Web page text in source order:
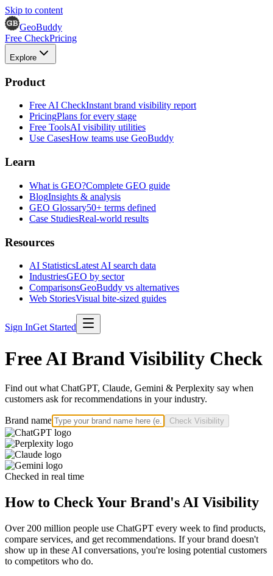
Skip to content
GeoBuddy
Free CheckPricing
Explore
Product
Free AI CheckInstant brand visibility report
PricingPlans for every stage
Free ToolsAI visibility utilities
Use CasesHow teams use GeoBuddy
Learn
What is GEO?Complete GEO guide
BlogInsights & analysis
GEO Glossary50+ terms defined
Case StudiesReal-world results
Resources
AI StatisticsLatest AI search data
IndustriesGEO by sector
ComparisonsGeoBuddy vs alternatives
Web StoriesVisual bite-sized guides
Sign InGet Started
Free AI Brand Visibility Check
Find out what ChatGPT, Claude, Gemini & Perplexity say when
customers ask for recommendations in your industry.
Brand name Check Visibility
Checked in real time
How to Check Your Brand's AI Visibility
Over 200 million people use ChatGPT every week to find products,
compare services, and get recommendations. If your brand doesn't
show up in these AI conversations, you're losing potential customers
to competitors who do.